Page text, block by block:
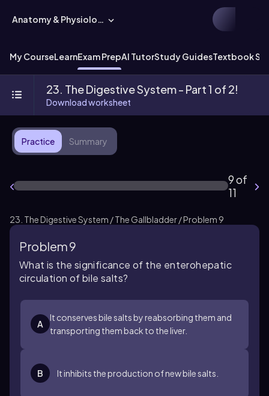
Anatomy & Physiology
My CourseLearnExam PrepAI TutorStudy GuidesTextbook
23. The Digestive System - Part 1 of 2!
Download worksheet
Practice Summary
9 of
11
23. The Digestive System / The Gallbladder / Problem 9
Problem 9
What is the significance of the enterohepatic
circulation of bile salts?
A
It conserves bile salts by reabsorbing them and
transporting them back to the liver.
B It inhibits the production of new bile salts.